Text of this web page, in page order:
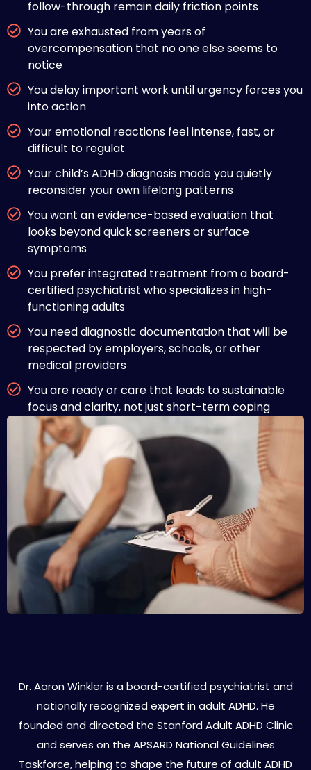
follow-through remain daily friction points
You are exhausted from years of
overcompensation that no one else seems to
notice
You delay important work until urgency forces you
into action
Your emotional reactions feel intense, fast, or
difficult to regulat
Your child’s ADHD diagnosis made you quietly
reconsider your own lifelong patterns
You want an evidence-based evaluation that
looks beyond quick screeners or surface
symptoms
You prefer integrated treatment from a board-
certified psychiatrist who specializes in high-
functioning adults
You need diagnostic documentation that will be
respected by employers, schools, or other
medical providers
You are ready or care that leads to sustainable
focus and clarity, not just short-term coping
Dr. Aaron Winkler is a board-certified psychiatrist and
nationally recognized expert in adult ADHD. He
founded and directed the Stanford Adult ADHD Clinic
and serves on the APSARD National Guidelines
Taskforce, helping to shape the future of adult ADHD